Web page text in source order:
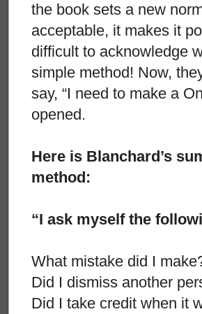
the book sets a new
acceptable, it makes it
difficult to acknowledge
simple method! Now,
say, “I need to make a
opened.
Here is Blanchard’s
method:
“I ask myself the
What mistake did I
Did I dismiss another
Did I take credit when it